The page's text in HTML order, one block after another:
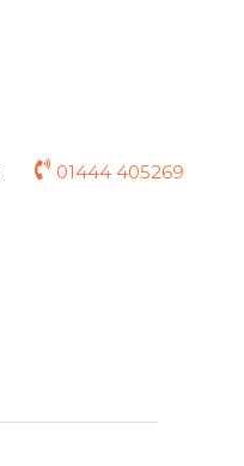
01444 405269